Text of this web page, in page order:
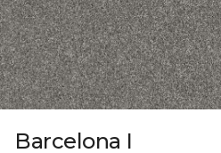
Barcelona I